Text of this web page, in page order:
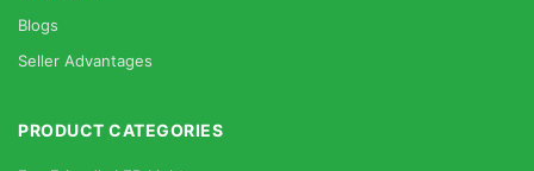
Blogs
Seller Advantages
PRODUCT CATEGORIES